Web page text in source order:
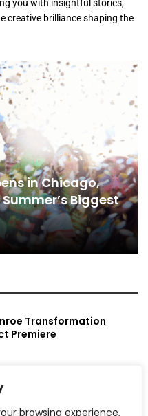
browsing experience,
you with insightful stories,
creative brilliance shaping the
in Chicago,
Biggest
Transformation
Premiere
the Stage